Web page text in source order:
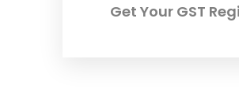
Get Your GST